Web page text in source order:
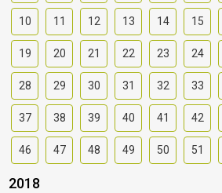
10 11 12 13 14 15
19 20 21 22 23 24
28 29 30 31 32 33
37 38 39 40 41 42
46 47 48 49 50 51
2018